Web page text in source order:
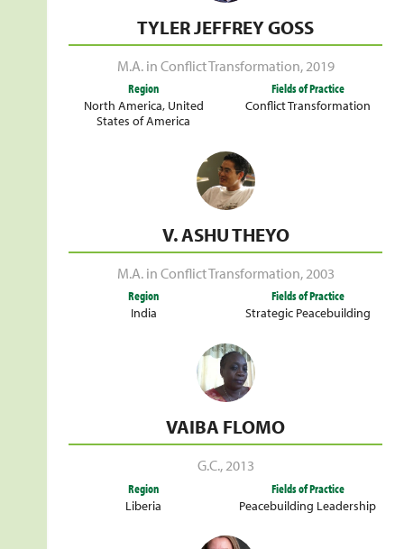
TYLER JEFFREY GOSS
M.A. in Conflict Transformation, 2019
Region
North America, United
States of America
Fields of Practice
Conflict Transformation
V. ASHU THEYO
M.A. in Conflict Transformation, 2003
Region
India
Fields of Practice
Strategic Peacebuilding
VAIBA FLOMO
G.C., 2013
Region
Liberia
Fields of Practice
Peacebuilding Leadership